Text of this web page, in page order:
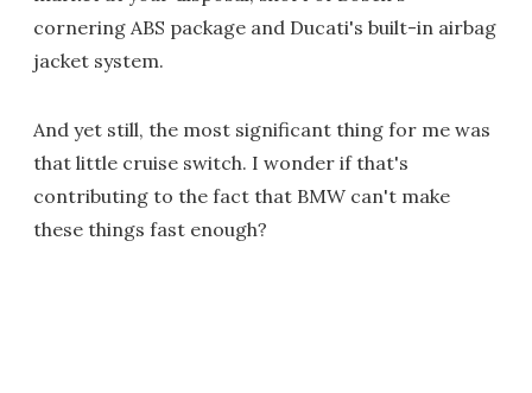
cornering ABS package and Ducati's built-in airbag
jacket system.
And yet still, the most significant thing for me was
that little cruise switch. I wonder if that's
contributing to the fact that BMW can't make
these things fast enough?